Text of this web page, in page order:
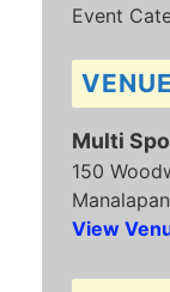
Event
VENUE
Multi
150
Manalapan
View